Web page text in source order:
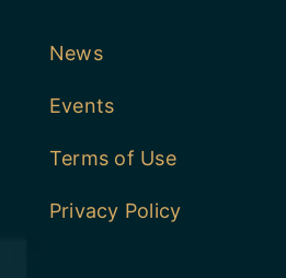
News
Events
Terms of Use
Privacy Policy